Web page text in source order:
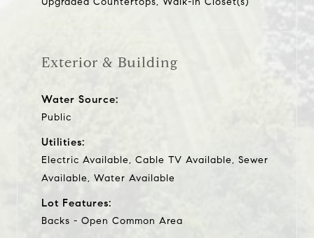
Exterior & Building
Water Source:
Public
Utilities:
Electric Available, Cable TV Available, Sewer
Available, Water Available
Lot Features:
Backs - Open Common Area